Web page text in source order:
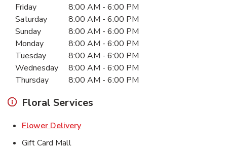
Day of the WeekHours
Friday 8:00 AM - 6:00 PM
Saturday
8:00 AM - 6:00 PM
Sunday
8:00 AM - 6:00 PM
Monday
8:00 AM - 6:00 PM
Tuesday
8:00 AM - 6:00 PM
Wednesday
8:00 AM - 6:00 PM
Thursday
8:00 AM - 6:00 PM
Floral Services
Flower DeliveryLink Opens in New Tab
Gift Card Mall